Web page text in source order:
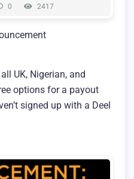
0 2417
UK, Nigerian, and
options for a payout
signed up with a Deel